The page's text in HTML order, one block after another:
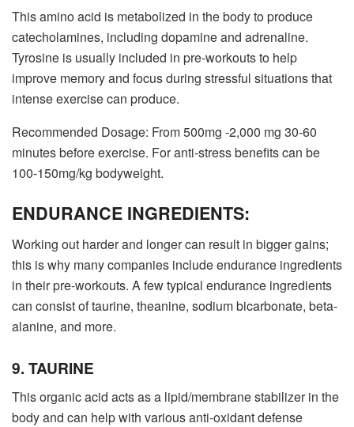
This amino acid is metabolized in the body to produce
catecholamines, including dopamine and adrenaline.
Tyrosine is usually included in pre-workouts to help
improve memory and focus during stressful situations that
intense exercise can produce.
Recommended Dosage: From 500mg -2,000 mg 30-60
minutes before exercise. For anti-stress benefits can be
100-150mg/kg bodyweight.
ENDURANCE INGREDIENTS:
Working out harder and longer can result in bigger gains;
this is why many companies include endurance ingredients
in their pre-workouts. A few typical endurance ingredients
can consist of taurine, theanine, sodium bicarbonate, beta-
alanine, and more.
9. TAURINE
This organic acid acts as a lipid/membrane stabilizer in the
body and can help with various anti-oxidant defense